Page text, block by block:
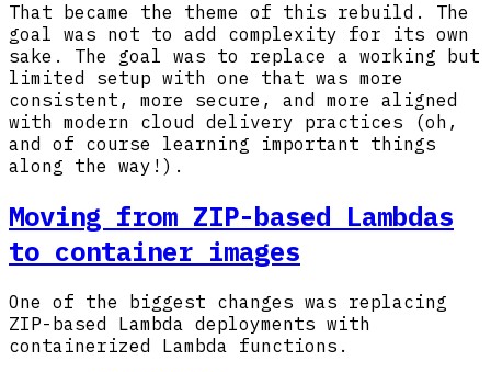
That became the theme of this rebuild. The
goal was not to add complexity for its own
sake. The goal was to replace a working but
limited setup with one that was more
consistent, more secure, and more aligned
with modern cloud delivery practices (oh,
and of course learning important things
along the way!).
Moving from ZIP-based Lambdas
to container images
One of the biggest changes was replacing
ZIP-based Lambda deployments with
containerized Lambda functions.